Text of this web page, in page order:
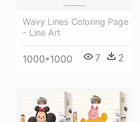
Wavy Lines Coloring Page
- Line Art
1000*1000 7 2